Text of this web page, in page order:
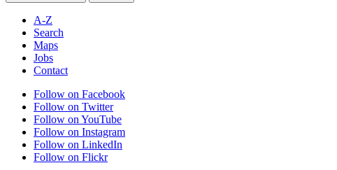
A-Z
Search
Maps
Jobs
Contact
Follow on Facebook
Follow on Twitter
Follow on YouTube
Follow on Instagram
Follow on LinkedIn
Follow on Flickr